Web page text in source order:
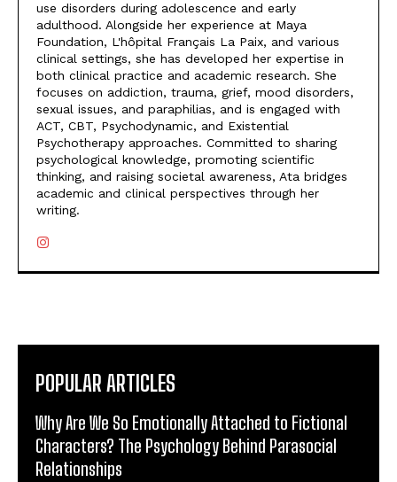
use disorders during adolescence and early
adulthood. Alongside her experience at Maya
Foundation, L'hôpital Français La Paix, and various
clinical settings, she has developed her expertise in
both clinical practice and academic research. She
focuses on addiction, trauma, grief, mood disorders,
sexual issues, and paraphilias, and is engaged with
ACT, CBT, Psychodynamic, and Existential
Psychotherapy approaches. Committed to sharing
psychological knowledge, promoting scientific
thinking, and raising societal awareness, Ata bridges
academic and clinical perspectives through her
writing.
POPULAR ARTICLES
Why Are We So Emotionally Attached to Fictional
Characters? The Psychology Behind Parasocial
Relationships